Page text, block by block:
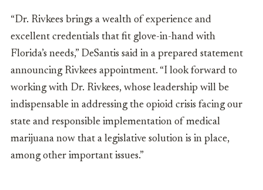
“Dr. Rivkees brings a wealth of experience and
excellent credentials that fit glove-in-hand with
Florida’s needs,” DeSantis said in a prepared statement
announcing Rivkees appointment. “I look forward to
working with Dr. Rivkees, whose leadership will be
indispensable in addressing the opioid crisis facing our
state and responsible implementation of medical
marijuana now that a legislative solution is in place,
among other important issues.”